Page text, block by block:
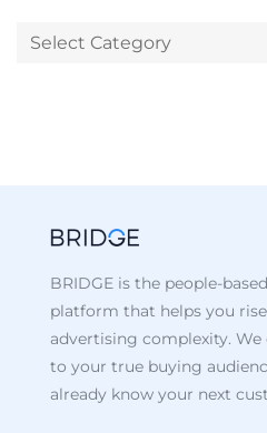
BRIDGE is the people-
platform that helps you
advertising complexity. We
to your true buying
already know your next